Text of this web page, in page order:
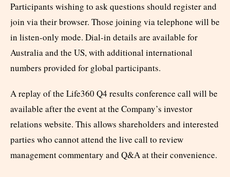
Participants wishing to ask questions should register and
join via their browser. Those joining via telephone will be
in listen-only mode. Dial-in details are available for
Australia and the US, with additional international
numbers provided for global participants.
A replay of the Life360 Q4 results conference call will be
available after the event at the Company’s investor
relations website. This allows shareholders and interested
parties who cannot attend the live call to review
management commentary and Q&A at their convenience.